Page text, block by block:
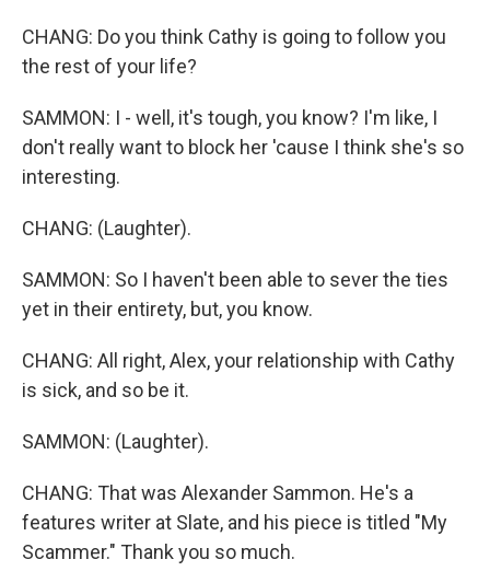
CHANG: Do you think Cathy is going to follow you
the rest of your life?
SAMMON: I - well, it's tough, you know? I'm like, I
don't really want to block her 'cause I think she's so
interesting.
CHANG: (Laughter).
SAMMON: So I haven't been able to sever the ties
yet in their entirety, but, you know.
CHANG: All right, Alex, your relationship with Cathy
is sick, and so be it.
SAMMON: (Laughter).
CHANG: That was Alexander Sammon. He's a
features writer at Slate, and his piece is titled "My
Scammer." Thank you so much.